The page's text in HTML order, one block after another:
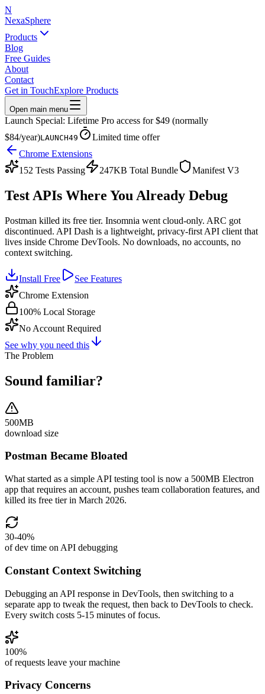
N
NexaSphere
Products
Blog
Free Guides
About
Contact
Get in TouchExplore Products
Open main menu
Launch Special: Lifetime Pro access for $49 (normally
$84/year)LAUNCH49
Limited time offer
Chrome Extensions
152 Tests Passing
247KB Total Bundle Manifest V3
Test APIs Where You Already Debug
Postman killed its free tier. Insomnia went cloud-only. ARC got
discontinued. API Dash is a lightweight, privacy-first API client that
lives inside Chrome DevTools. No downloads, no accounts, no
context switching.
Install Free
See Features
Chrome Extension
100% Local Storage
No Account Required
See why you need this
The Problem
Sound familiar?
500MB
download size
Postman Became Bloated
What started as a simple API testing tool is now a 500MB Electron
app that requires an account, pushes team collaboration features, and
killed its free tier in March 2026.
30-40%
of dev time on API debugging
Constant Context Switching
Debugging an API response in DevTools, then switching to a
separate app to tweak the request, then back to DevTools to check.
Every switch costs 5-15 minutes of focus.
100%
of requests leave your machine
Privacy Concerns